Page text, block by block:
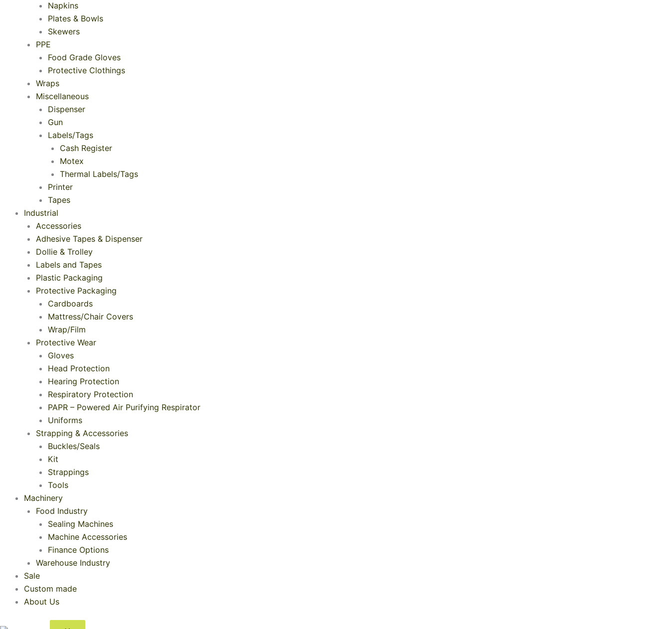
Napkins
Plates & Bowls
Skewers
PPE
Food Grade Gloves
Protective Clothings
Wraps
Miscellaneous
Dispenser
Gun
Labels/Tags
Cash Register
Motex
Thermal Labels/Tags
Printer
Tapes
Industrial
Accessories
Adhesive Tapes & Dispenser
Dollie & Trolley
Labels and Tapes
Plastic Packaging
Protective Packaging
Cardboards
Mattress/Chair Covers
Wrap/Film
Protective Wear
Gloves
Head Protection
Hearing Protection
Respiratory Protection
PAPR – Powered Air Purifying Respirator
Uniforms
Strapping & Accessories
Buckles/Seals
Kit
Strappings
Tools
Machinery
Food Industry
Sealing Machines
Machine Accessories
Finance Options
Warehouse Industry
Sale
Custom made
About Us